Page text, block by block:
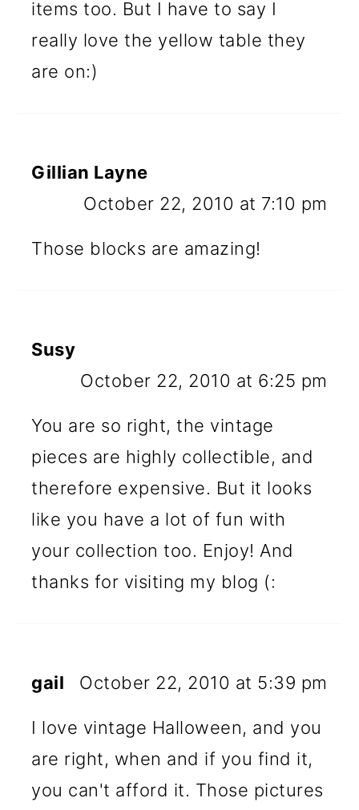
items too. But I have to say I
really love the yellow table they
are on:)
Gillian Layne
October 22, 2010 at 7:10 pm
Those blocks are amazing!
Susy
October 22, 2010 at 6:25 pm
You are so right, the vintage
pieces are highly collectible, and
therefore expensive. But it looks
like you have a lot of fun with
your collection too. Enjoy! And
thanks for visiting my blog (:
gail October 22, 2010 at 5:39 pm
I love vintage Halloween, and you
are right, when and if you find it,
you can't afford it. Those pictures